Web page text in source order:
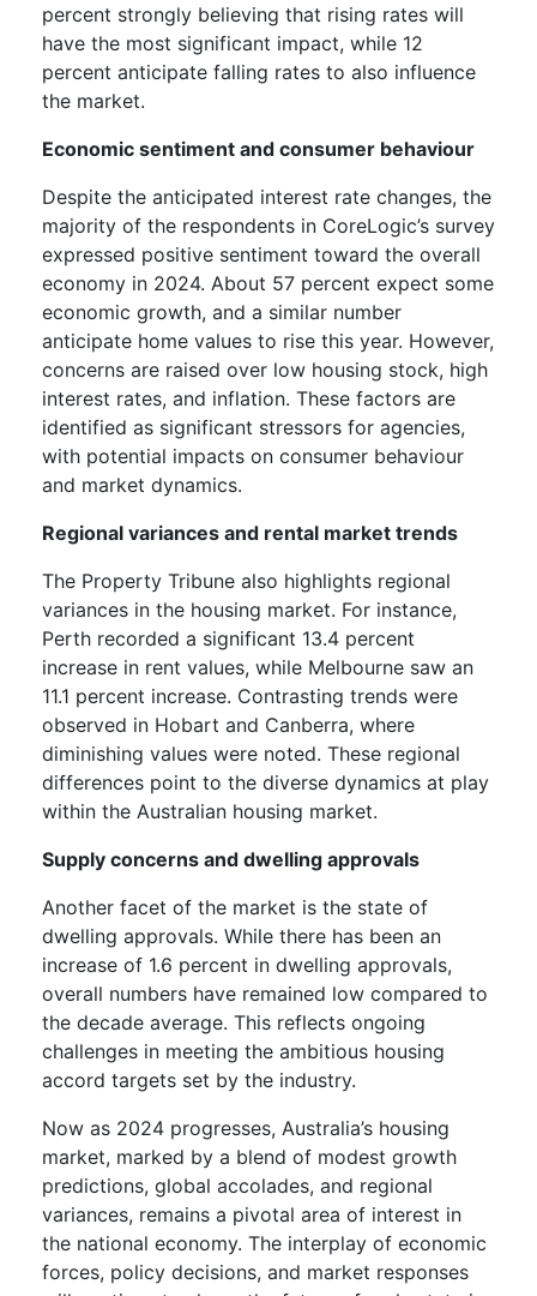
percent strongly believing that rising rates will
have the most significant impact, while 12
percent anticipate falling rates to also influence
the market.
Economic sentiment and consumer behaviour
Despite the anticipated interest rate changes, the
majority of the respondents in CoreLogic’s survey
expressed positive sentiment toward the overall
economy in 2024. About 57 percent expect some
economic growth, and a similar number
anticipate home values to rise this year. However,
concerns are raised over low housing stock, high
interest rates, and inflation. These factors are
identified as significant stressors for agencies,
with potential impacts on consumer behaviour
and market dynamics.
Regional variances and rental market trends
The Property Tribune also highlights regional
variances in the housing market. For instance,
Perth recorded a significant 13.4 percent
increase in rent values, while Melbourne saw an
11.1 percent increase. Contrasting trends were
observed in Hobart and Canberra, where
diminishing values were noted. These regional
differences point to the diverse dynamics at play
within the Australian housing market.
Supply concerns and dwelling approvals
Another facet of the market is the state of
dwelling approvals. While there has been an
increase of 1.6 percent in dwelling approvals,
overall numbers have remained low compared to
the decade average. This reflects ongoing
challenges in meeting the ambitious housing
accord targets set by the industry.
Now as 2024 progresses, Australia’s housing
market, marked by a blend of modest growth
predictions, global accolades, and regional
variances, remains a pivotal area of interest in
the national economy. The interplay of economic
forces, policy decisions, and market responses